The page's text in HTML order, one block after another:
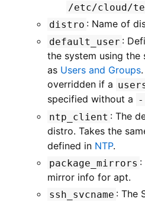
/etc/cloud/
distro : Name of
default_user :
the system using the
as Users and Groups
overridden if a
specified without a -
ntp_client : The
distro. Takes the
defined in NTP.
package_mirrors :
mirror info for apt.
ssh_svcname : The